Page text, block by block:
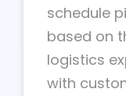
schedule
based on
logistics
with